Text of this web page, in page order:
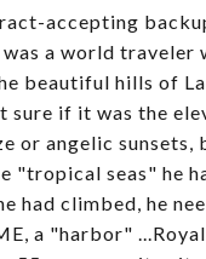
accepting
was a world traveler
beautiful hills of
sure if it was the
or angelic sunsets,
"tropical seas" he
had climbed, he
a "harbor"